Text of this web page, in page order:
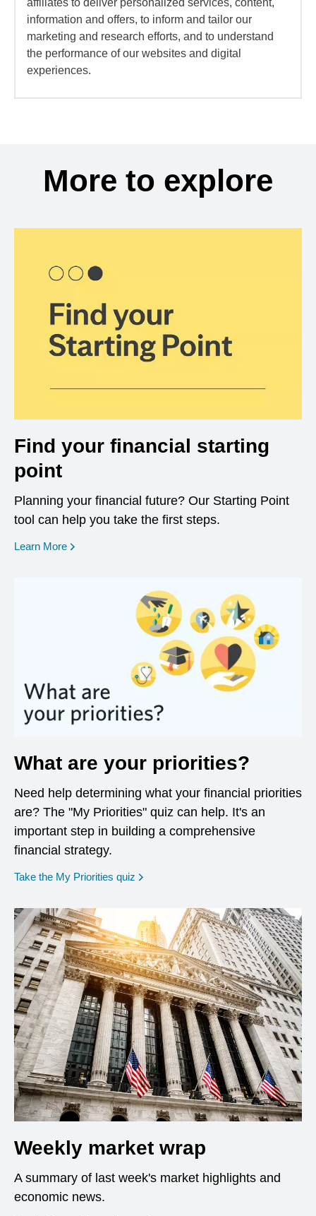
affiliates to deliver personalized services, content,
information and offers, to inform and tailor our
marketing and research efforts, and to understand
the performance of our websites and digital
experiences.
More to explore
Find your financial starting
point
Planning your financial future? Our Starting Point
tool can help you take the first steps.
Learn More opens in a new window
What are your priorities?
Need help determining what your financial priorities
are? The "My Priorities" quiz can help. It's an
important step in building a comprehensive
financial strategy.
Take the My Priorities quiz opens in a new window
Weekly market wrap
A summary of last week's market highlights and
economic news.